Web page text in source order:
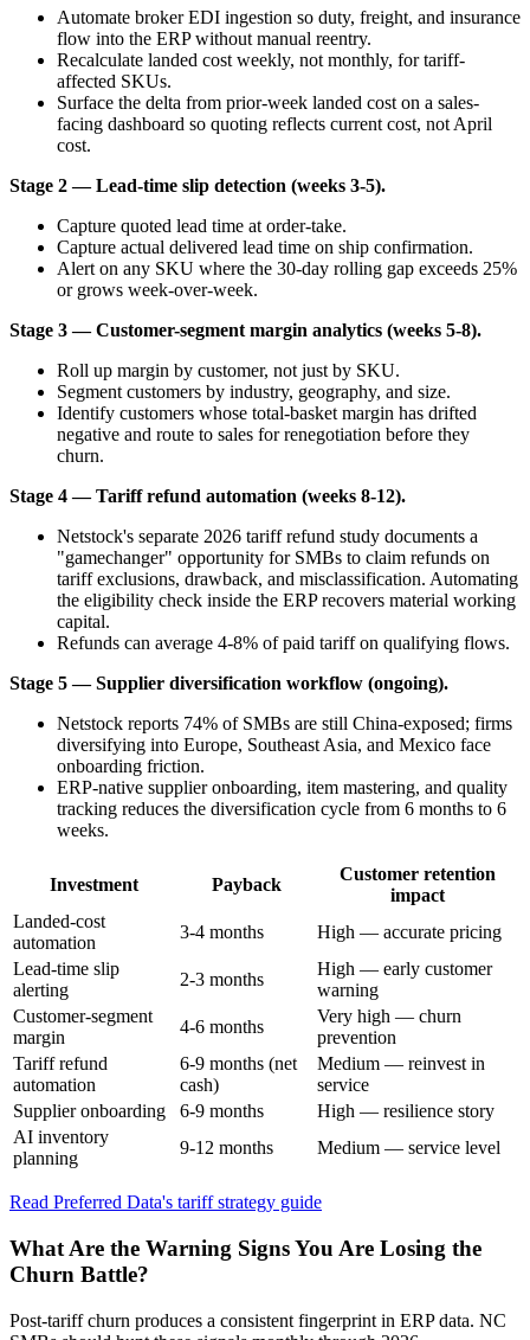
Automate broker EDI ingestion so duty, freight, and insurance
flow into the ERP without manual reentry.
Recalculate landed cost weekly, not monthly, for tariff-
affected SKUs.
Surface the delta from prior-week landed cost on a sales-
facing dashboard so quoting reflects current cost, not April
cost.
Stage 2 — Lead-time slip detection (weeks 3-5).
Capture quoted lead time at order-take.
Capture actual delivered lead time on ship confirmation.
Alert on any SKU where the 30-day rolling gap exceeds 25%
or grows week-over-week.
Stage 3 — Customer-segment margin analytics (weeks 5-8).
Roll up margin by customer, not just by SKU.
Segment customers by industry, geography, and size.
Identify customers whose total-basket margin has drifted
negative and route to sales for renegotiation before they
churn.
Stage 4 — Tariff refund automation (weeks 8-12).
Netstock's separate 2026 tariff refund study documents a
"gamechanger" opportunity for SMBs to claim refunds on
tariff exclusions, drawback, and misclassification. Automating
the eligibility check inside the ERP recovers material working
capital.
Refunds can average 4-8% of paid tariff on qualifying flows.
Stage 5 — Supplier diversification workflow (ongoing).
Netstock reports 74% of SMBs are still China-exposed; firms
diversifying into Europe, Southeast Asia, and Mexico face
onboarding friction.
ERP-native supplier onboarding, item mastering, and quality
tracking reduces the diversification cycle from 6 months to 6
weeks.
Investment Payback
Customer retention
impact
Landed-cost
automation
3-4 months
High — accurate pricing
Lead-time slip
alerting
2-3 months
High — early customer
warning
Customer-segment
margin
4-6 months
Very high — churn
prevention
Tariff refund
automation
6-9 months (net
cash)
Medium — reinvest in
service
Supplier onboarding
6-9 months
High — resilience story
AI inventory
planning
9-12 months Medium — service level
Read Preferred Data's tariff strategy guide
What Are the Warning Signs You Are Losing the
Churn Battle?
Post-tariff churn produces a consistent fingerprint in ERP data. NC